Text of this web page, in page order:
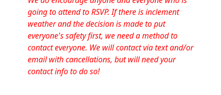
going to attend to RSVP. If there is inclement
weather and the decision is made to put
everyone's safety first, we need a method to
contact everyone. We will contact via text and/or
email with cancellations, but will need your
contact info to do so!